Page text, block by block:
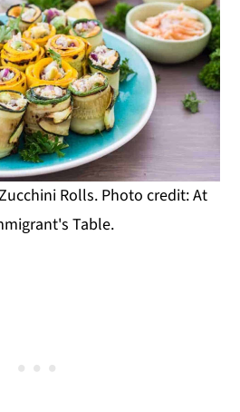
Rolls. Photo credit: At
Table.